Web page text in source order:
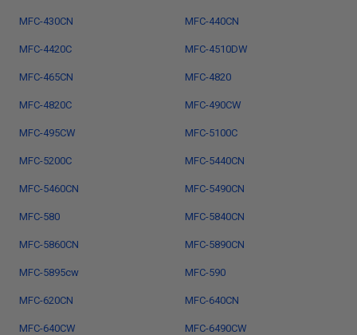
MFC-430CN MFC-440CN
MFC-4420C MFC-4510DW
MFC-465CN MFC-4820
MFC-4820C MFC-490CW
MFC-495CW MFC-5100C
MFC-5200C MFC-5440CN
MFC-5460CN MFC-5490CN
MFC-580 MFC-5840CN
MFC-5860CN MFC-5890CN
MFC-5895cw MFC-590
MFC-620CN MFC-640CN
MFC-640CW MFC-6490CW